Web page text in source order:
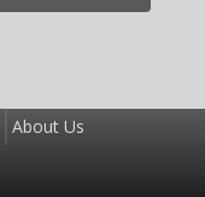
About Us